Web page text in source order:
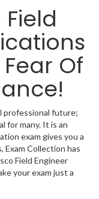
Of
professional future;
for many. It is an
exam gives you a
Collection has
Field Engineer
your exam just a